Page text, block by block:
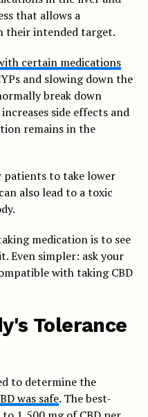
that allows a
their intended target.
certain medications
and slowing down the
break down
side effects and
remains in the
patients to take lower
also lead to a toxic
medication is to see
Even simpler: ask your
with taking CBD
Tolerance
to determine the
was safe. The best-